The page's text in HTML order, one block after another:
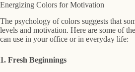
Energizing Colors for Motivation
The psychology of colors suggests that
levels and motivation. Here are some of
can use in your office or in everyday life:
1. Fresh Beginnings